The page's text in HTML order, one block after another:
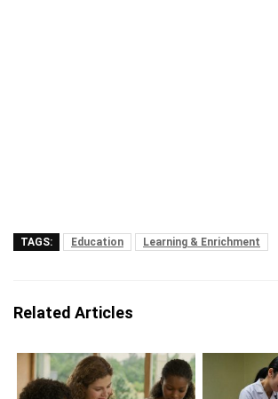
TAGS: Education Learning & Enrichment
Related Articles